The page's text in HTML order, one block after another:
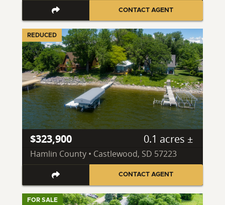
CONTACT AGENT
REDUCED
$323,900 0.1 acres ±
Hamlin County • Castlewood, SD 57223
CONTACT AGENT
FOR SALE